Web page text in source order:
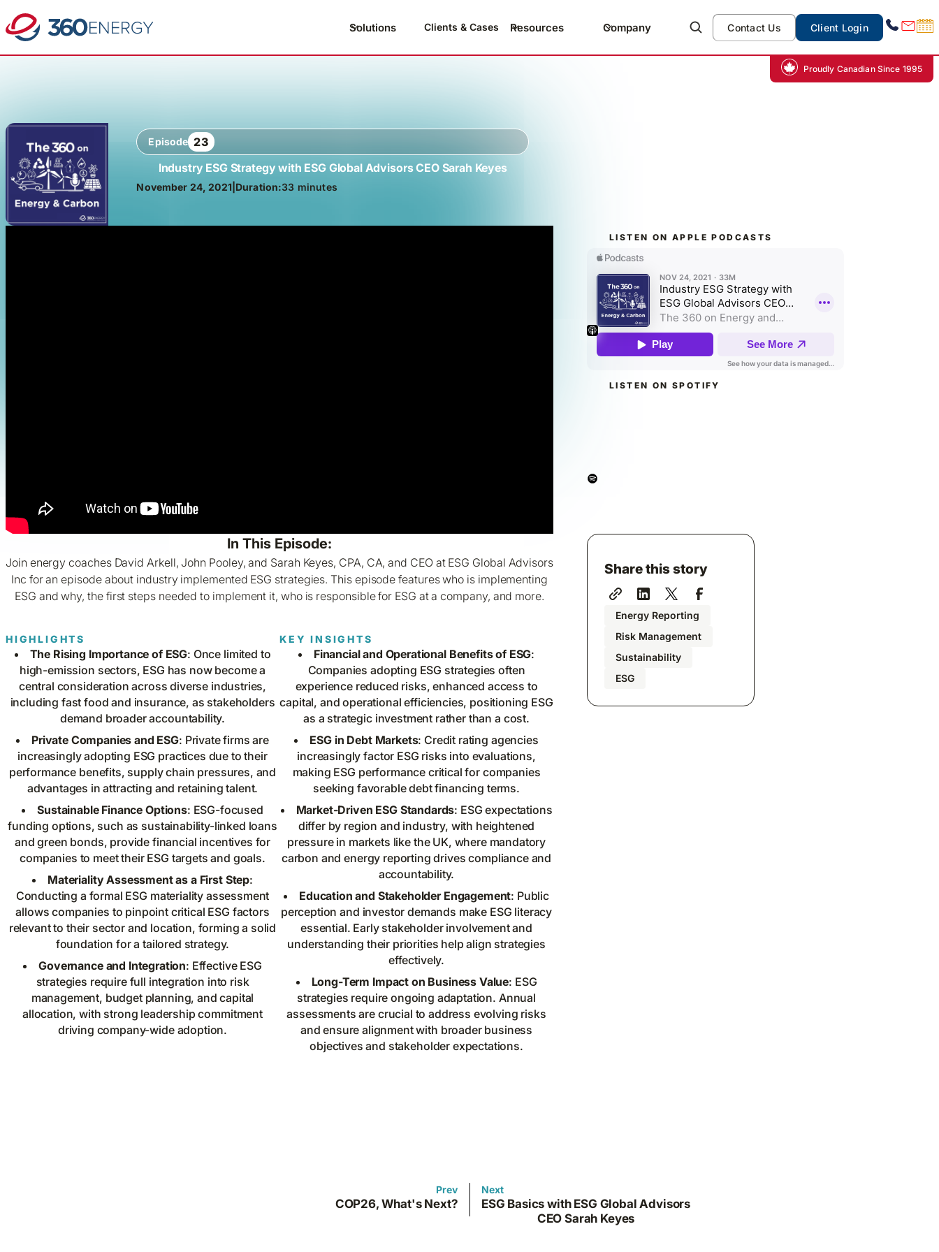
Solutions Clients & Cases Resources Company Contact Us Client Login
Proudly Canadian Since 1995
Episode 23
Industry ESG Strategy with ESG Global Advisors CEO Sarah Keyes
November 24, 2021 Duration:33 minutes
LISTEN ON APPLE PODCASTS
LISTEN ON SPOTIFY
In This Episode:
Join energy coaches David Arkell, John Pooley, and Sarah Keyes, CPA, CA, and CEO at ESG Global Advisors
Inc for an episode about industry implemented ESG strategies. This episode features who is implementing
ESG and why, the first steps needed to implement it, who is responsible for ESG at a company, and more.
HIGHLIGHTS
The Rising Importance of ESG: Once limited to
high-emission sectors, ESG has now become a
central consideration across diverse industries,
including fast food and insurance, as stakeholders
demand broader accountability.
Private Companies and ESG: Private firms are
increasingly adopting ESG practices due to their
performance benefits, supply chain pressures, and
advantages in attracting and retaining talent.
Sustainable Finance Options: ESG-focused
funding options, such as sustainability-linked loans
and green bonds, provide financial incentives for
companies to meet their ESG targets and goals.
Materiality Assessment as a First Step:
Conducting a formal ESG materiality assessment
allows companies to pinpoint critical ESG factors
relevant to their sector and location, forming a solid
foundation for a tailored strategy.
Governance and Integration: Effective ESG
strategies require full integration into risk
management, budget planning, and capital
allocation, with strong leadership commitment
driving company-wide adoption.
KEY INSIGHTS
Financial and Operational Benefits of ESG:
Companies adopting ESG strategies often
experience reduced risks, enhanced access to
capital, and operational efficiencies, positioning ESG
as a strategic investment rather than a cost.
ESG in Debt Markets: Credit rating agencies
increasingly factor ESG risks into evaluations,
making ESG performance critical for companies
seeking favorable debt financing terms.
Market-Driven ESG Standards: ESG expectations
differ by region and industry, with heightened
pressure in markets like the UK, where mandatory
carbon and energy reporting drives compliance and
accountability.
Education and Stakeholder Engagement: Public
perception and investor demands make ESG literacy
essential. Early stakeholder involvement and
understanding their priorities help align strategies
effectively.
Long-Term Impact on Business Value: ESG
strategies require ongoing adaptation. Annual
assessments are crucial to address evolving risks
and ensure alignment with broader business
objectives and stakeholder expectations.
Share this story
Energy Reporting
Risk Management
Sustainability
ESG
Prev
COP26, What's Next?
Next
ESG Basics with ESG Global Advisors
CEO Sarah Keyes